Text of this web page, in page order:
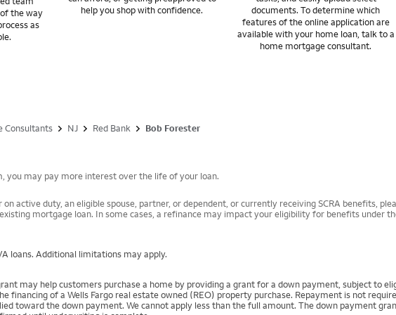
the way
as
help you shop with confidence.
documents. To determine which
features of the online application are
available with your home loan, talk to a
home mortgage consultant.
Consultants NJ Red Bank Bob Forester
you may pay more interest over the life of your loan.
active duty, an eligible spouse, partner, or dependent, or currently receiving SCRA benefits,
mortgage loan. In some cases, a refinance may impact your eligibility for benefits under
loans. Additional limitations may apply.
may help customers purchase a home by providing a grant for a down payment, subject to
financing of a Wells Fargo real estate owned (REO) property purchase. Repayment is not
toward the down payment. We cannot apply less than the full amount. The down payment